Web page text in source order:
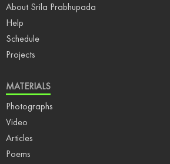
About Srila Prabhupada
Help
Schedule
Projects
MATERIALS
Photographs
Video
Articles
Poems